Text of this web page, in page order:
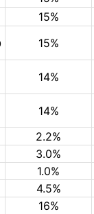
15%
15%
14%
14%
2.2%
3.0%
1.0%
4.5%
16%